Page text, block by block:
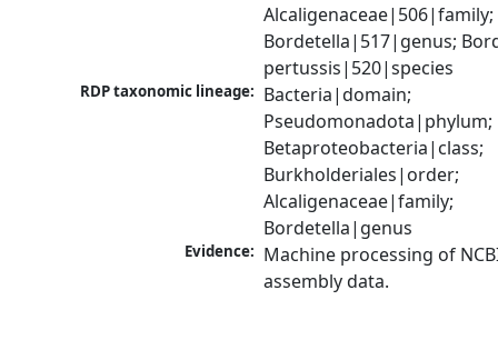
Alcaligenaceae|506|family;
Bordetella|517|genus;
pertussis|520|species
RDP taxonomic lineage: Bacteria|domain;
Pseudomonadota|phylum;
Betaproteobacteria|class;
Burkholderiales|order;
Alcaligenaceae|family;
Bordetella|genus
Evidence: Machine processing of
assembly data.